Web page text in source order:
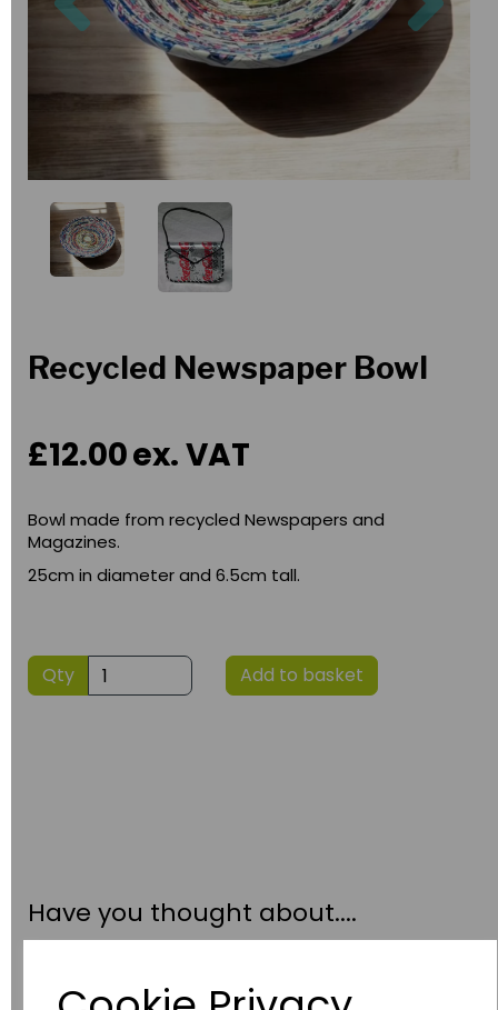
Recycled Newspaper Bowl
£12.00ex. VAT
Bowl made from recycled Newspapers and
Magazines.
25cm in diameter and 6.5cm tall.
Qty Add to basket
Have you thought about....